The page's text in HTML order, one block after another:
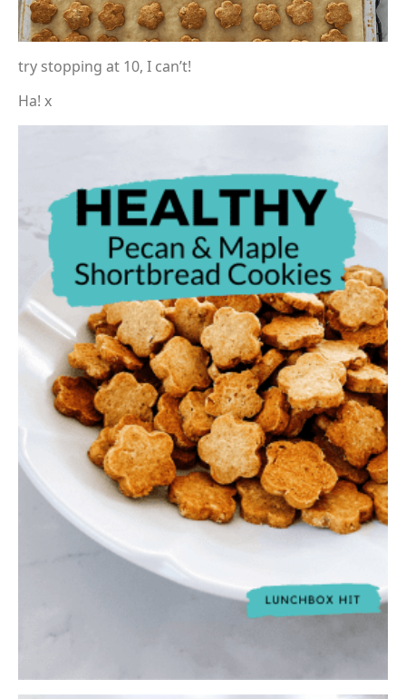
try stopping at 10, I can’t!
Ha! x